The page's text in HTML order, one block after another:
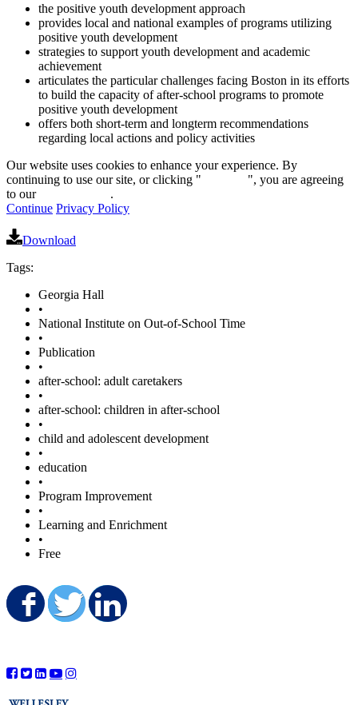
the positive youth development approach
provides local and national examples of programs utilizing
positive youth development
strategies to support youth development and academic
achievement
articulates the particular challenges facing Boston in its efforts
to build the capacity of after-school programs to promote
positive youth development
offers both short-term and longterm recommendations
regarding local actions and policy activities
Our website uses cookies to enhance your experience. By
continuing to use our site, or clicking "
", you are agreeing
to our
.
Continue Privacy Policy
Download
Tags:
Georgia Hall
•
National Institute on Out-of-School Time
•
Publication
•
after-school: adult caretakers
•
after-school: children in after-school
•
child and adolescent development
•
education
•
Program Improvement
•
Learning and Enrichment
•
Free
Share on Facebook
Share on Twitter